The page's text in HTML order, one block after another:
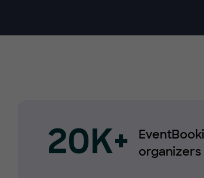
20K+
organizers